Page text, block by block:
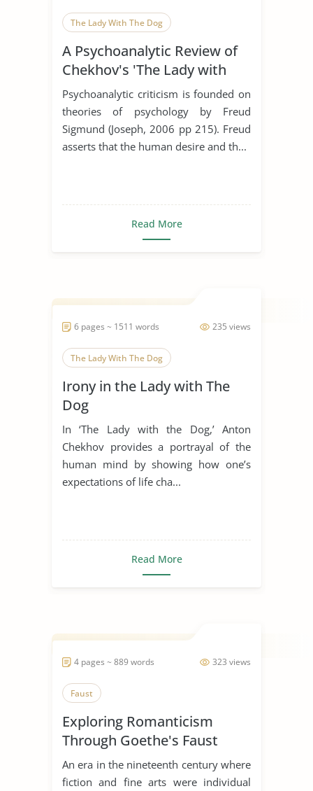
The Lady With The Dog
A Psychoanalytic Review of
Chekhov's 'The Lady with
the Dog'
Psychoanalytic criticism is founded on
theories of psychology by Freud
Sigmund (Joseph, 2006 pp 215). Freud
asserts that the human desire and th...
Read More
235 views
6 pages ~ 1511 words
The Lady With The Dog
Irony in the Lady with The
Dog
In ‘The Lady with the Dog,’ Anton
Chekhov provides a portrayal of the
human mind by showing how one’s
expectations of life cha...
Read More
323 views
4 pages ~ 889 words
Faust
Exploring Romanticism
Through Goethe's Faust
An era in the nineteenth century where
fiction and fine arts were individual